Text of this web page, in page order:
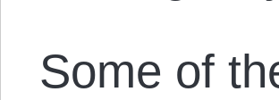
Some of